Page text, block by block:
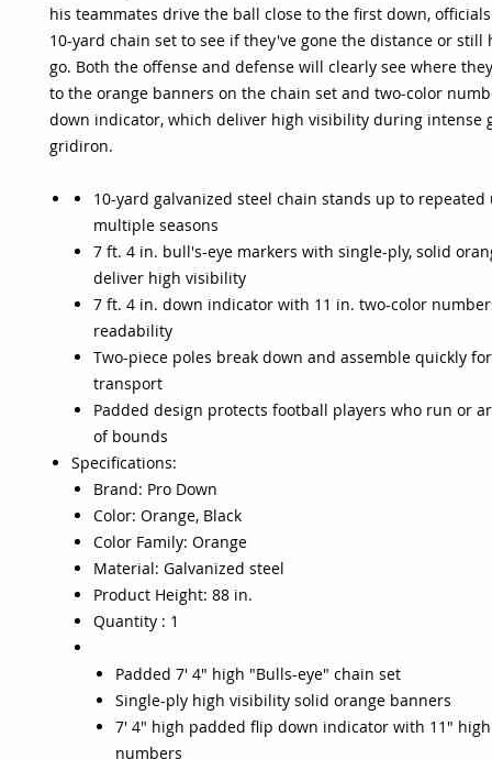
his teammates drive the ball close to the first down,
10-yard chain set to see if they've gone the distance or still
go. Both the offense and defense will clearly see where
to the orange banners on the chain set and two-color
down indicator, which deliver high visibility during intense
gridiron.
10-yard galvanized steel chain stands up to repeated
multiple seasons
7 ft. 4 in. bull's-eye markers with single-ply, solid
deliver high visibility
7 ft. 4 in. down indicator with 11 in. two-color
readability
Two-piece poles break down and assemble quickly
transport
Padded design protects football players who run or
of bounds
Specifications:
Brand: Pro Down
Color: Orange, Black
Color Family: Orange
Material: Galvanized steel
Product Height: 88 in.
Quantity : 1
Padded 7' 4" high "Bulls-eye" chain set
Single-ply high visibility solid orange banners
7' 4" high padded flip down indicator with 11"
numbers